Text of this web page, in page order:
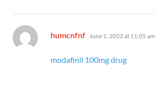
humcnfnf says:
June 1, 2022 at 11:05 am
modafinil 100mg drug